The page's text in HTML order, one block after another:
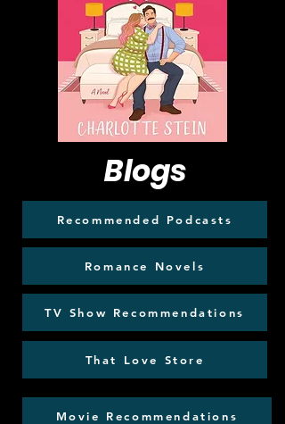
Blogs
Recommended Podcasts
Romance Novels
TV Show Recommendations
That Love Store
Movie Recommendations